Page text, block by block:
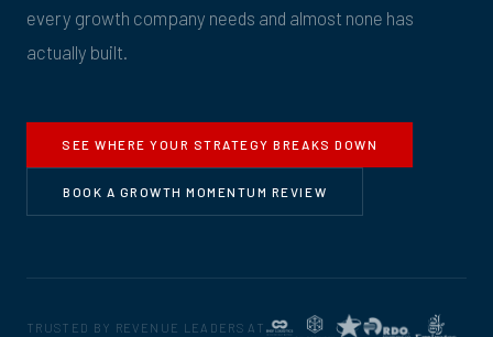
every growth company needs and almost none has
actually built.
SEE WHERE YOUR STRATEGY BREAKS DOWN
BOOK A GROWTH MOMENTUM REVIEW
TRUSTED BY REVENUE LEADERS AT